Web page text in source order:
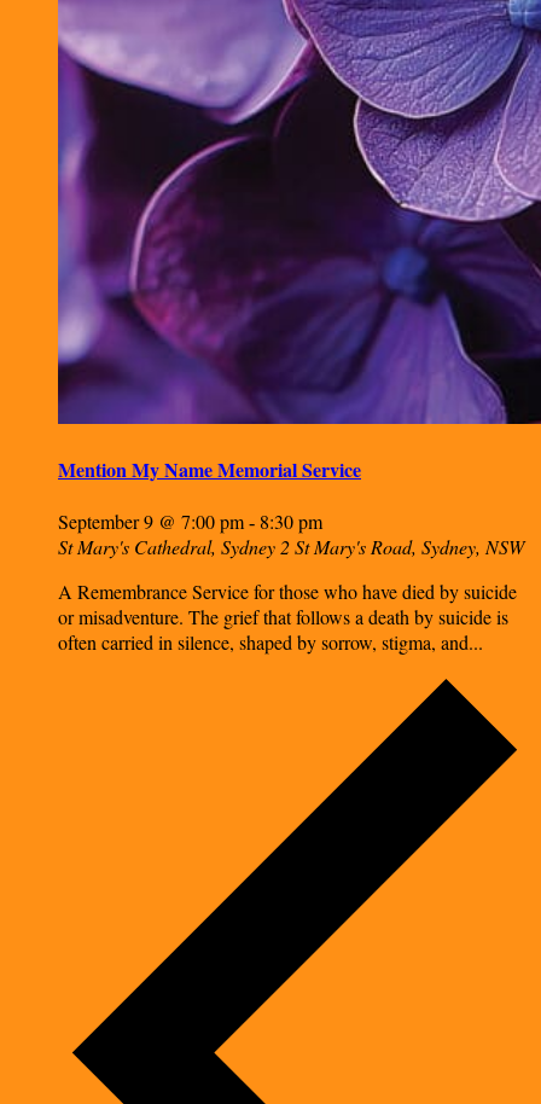
Mention My Name Memorial Service
September 9 @ 7:00 pm - 8:30 pm
St Mary's Cathedral, Sydney 2 St Mary's Road, Sydney, NSW
A Remembrance Service for those who have died by suicide
or misadventure. The grief that follows a death by suicide is
often carried in silence, shaped by sorrow, stigma, and...